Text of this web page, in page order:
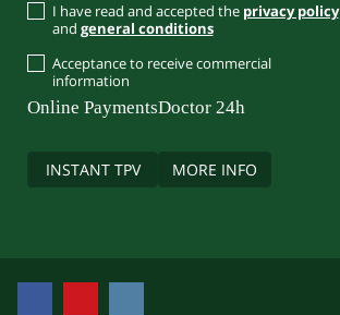
I have read and accepted the privacy policy
and general conditions
Acceptance to receive commercial
information
Online Payments
INSTANT TPV
Doctor 24h
MORE INFO